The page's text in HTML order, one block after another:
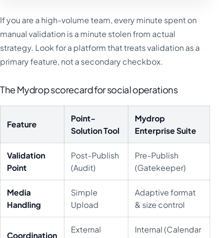
If you are a high-volume team, every minute spent on
manual validation is a minute stolen from actual
strategy. Look for a platform that treats validation as a
primary feature, not a secondary checkbox.
The Mydrop scorecard for social operations
Feature
Point-
Solution Tool
Mydrop
Enterprise Suite
Validation
Point
Post-Publish
(Audit)
Pre-Publish
(Gatekeeper)
Media
Handling
Simple
Upload
Adaptive format
& size control
Coordination
External
Internal (Calendar